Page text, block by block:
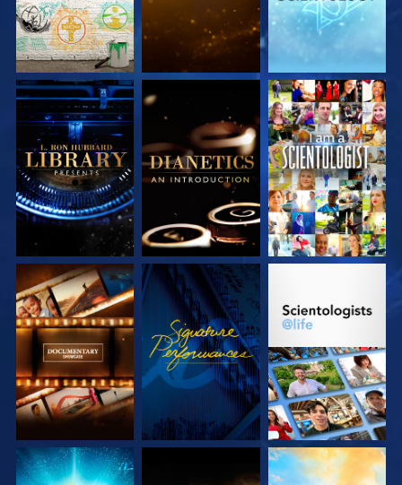
EXPLORE THE
SERIES
EXPLORE THE
SERIES
WATCH
EXPLORE THE
SERIES
WATCH
EXPLORE THE